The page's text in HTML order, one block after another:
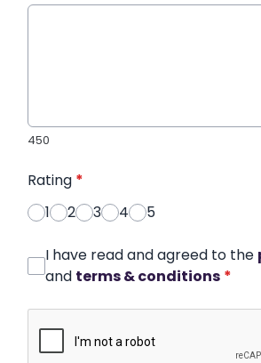
450
Rating *
1
2 3 4 5
I have read and agreed to the
and terms & conditions *